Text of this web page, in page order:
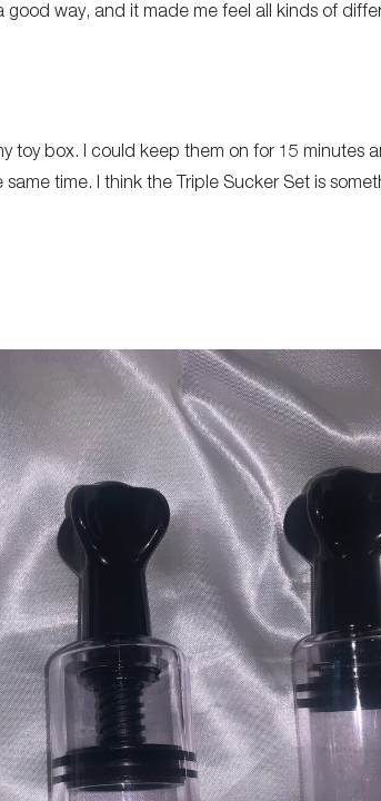
way, and it made me feel all kinds of
toy box. I could keep them on for 15 minutes
time. I think the Triple Sucker Set is